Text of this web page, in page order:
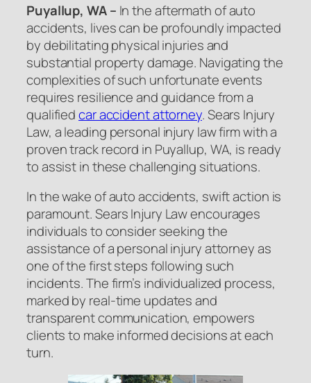
Puyallup, WA – In the aftermath of auto
accidents, lives can be profoundly impacted
by debilitating physical injuries and
substantial property damage. Navigating the
complexities of such unfortunate events
requires resilience and guidance from a
qualifiedcar accident attorney. Sears Injury
Law, a leading personal injury law firm with a
proven track record in Puyallup, WA, is ready
to assist in these challenging situations.
In the wake of auto accidents, swift action is
paramount. Sears Injury Law encourages
individuals to consider seeking the
assistance of a personal injury attorney as
one of the first steps following such
incidents. The firm’s individualized process,
marked by real-time updates and
transparent communication, empowers
clients to make informed decisions at each
turn.